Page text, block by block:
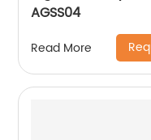
AGSS04
Read More